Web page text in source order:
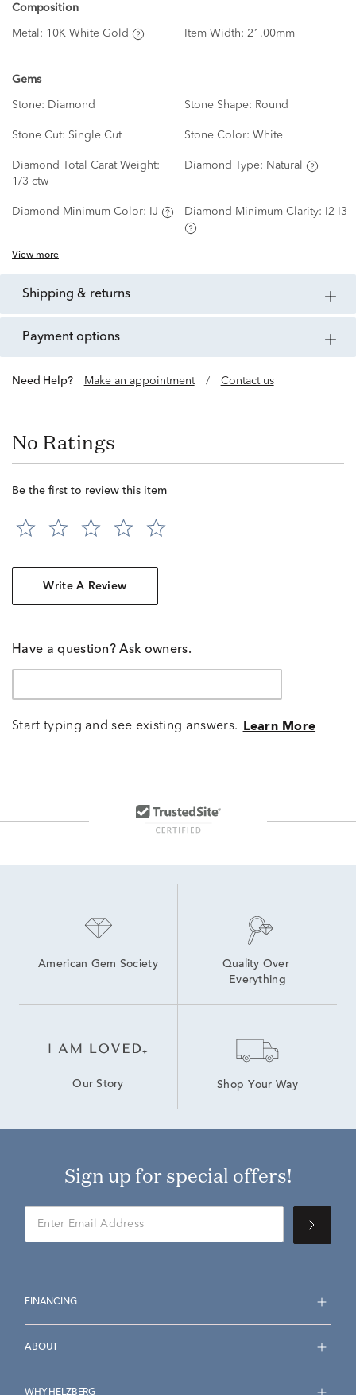
Composition
Metal: 10K White Gold Item Width: 21.00mm
Gems
Stone: Diamond Stone Shape: Round
Stone Cut: Single Cut Stone Color: White
Diamond Total Carat Weight:
1/3 ctw
Diamond Type: Natural
Diamond Minimum Color: IJ Diamond Minimum Clarity: I2-I3
View more
shipping & returns
payment options
Need Help? Make an appointment / Contact us
No Ratings
Be the first to review this item
Write A Review
Have a question? Ask owners.
Start typing and see existing answers. Learn More
American Gem Society
Quality Over
Everything
Our Story Shop Your Way
Sign up for special offers!
FINANCING
ABOUT
WHY HELZBERG